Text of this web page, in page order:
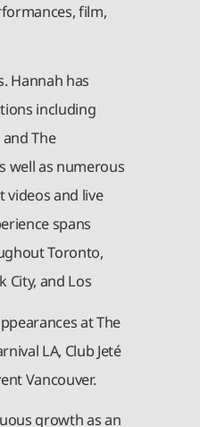
film,
Hannah has
including
and The
well as numerous
videos and live
spans
Toronto,
City, and Los
at The
LA, Club Jeté
Vancouver.
growth as an